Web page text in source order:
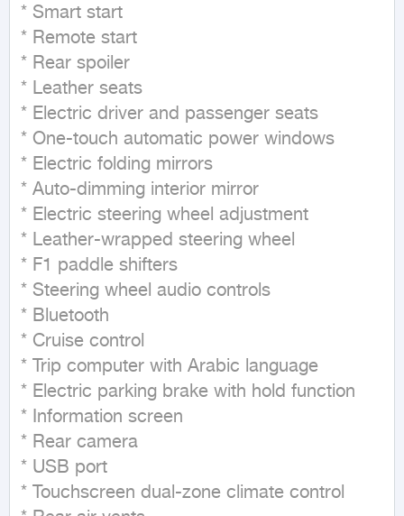
* Smart start
* Remote start
* Rear spoiler
* Leather seats
* Electric driver and passenger seats
* One-touch automatic power windows
* Electric folding mirrors
* Auto-dimming interior mirror
* Electric steering wheel adjustment
* Leather-wrapped steering wheel
* F1 paddle shifters
* Steering wheel audio controls
* Bluetooth
* Cruise control
* Trip computer with Arabic language
* Electric parking brake with hold function
* Information screen
* Rear camera
* USB port
* Touchscreen dual-zone climate control